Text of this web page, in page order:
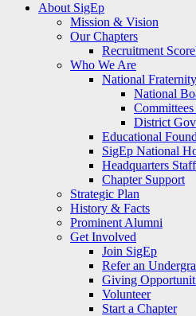
About SigEp
Mission & Vision
Our Chapters
Recruitment
Who We Are
National Fraternity
National
District
Educational
SigEp National
Headquarters Staff
Chapter Support
Strategic Plan
History & Facts
Prominent Alumni
Get Involved
Join SigEp
Refer an
Giving
Volunteer
Start a Chapter